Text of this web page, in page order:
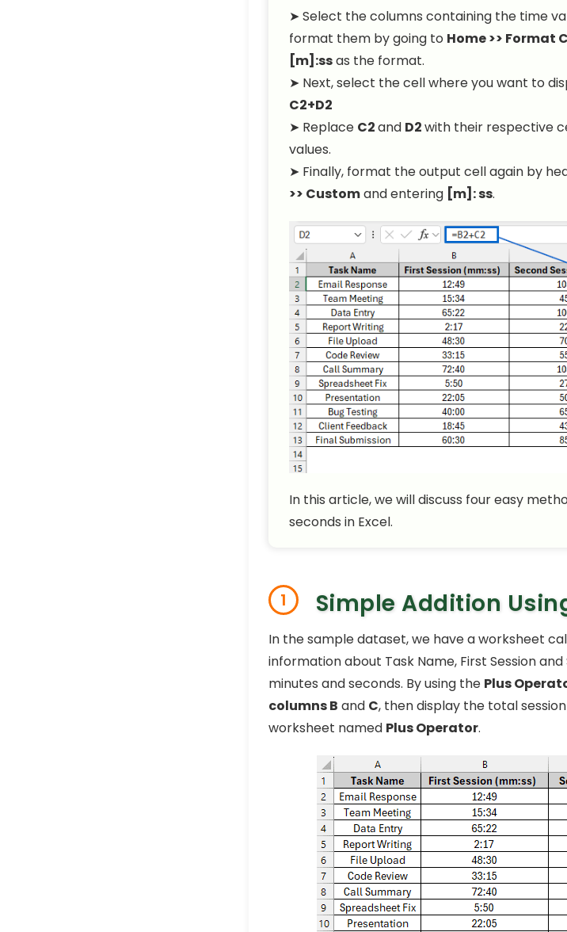
➤ Select the columns containing the time
format them by going to Home >> Format
[m]:ssas the format.
➤ Next, select the cell where you want to
C2+D2
➤ Replace C2and D2with their respective
values.
➤ Finally, format the output cell again by
>> Customand entering [m]: ss.
In this article, we will discuss four easy
seconds in Excel.
1 Simple Addition
In the sample dataset, we have a worksheet
information about Task Name, First Session
minutes and seconds. By using the Plus
columns B and C, then display the total
worksheet named Plus Operator.